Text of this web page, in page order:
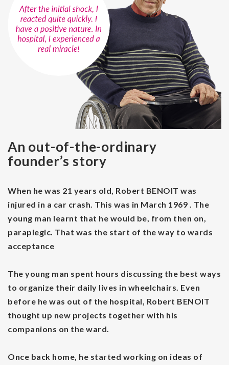
An out-of-the-ordinary
founder’s story
When he was 21 years old, Robert BENOIT was
injured in a car crash. This was in March 1969 . The
young man learnt that he would be, from then on,
paraplegic. That was the start of the way to wards
acceptance
The young man spent hours discussing the best ways
to organize their daily lives in wheelchairs. Even
before he was out of the hospital, Robert BENOIT
thought up new projects together with his
companions on the ward.
Once back home, he started working on ideas of